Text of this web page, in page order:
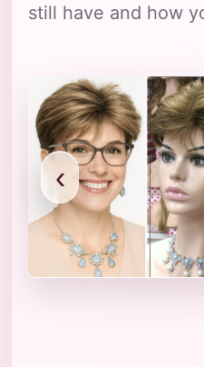
still have and how
‹